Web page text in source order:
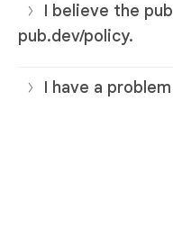
I believe the
pub.dev/policy.
I have a